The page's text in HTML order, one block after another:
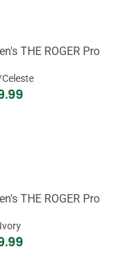
THE ROGER Pro
THE ROGER Pro